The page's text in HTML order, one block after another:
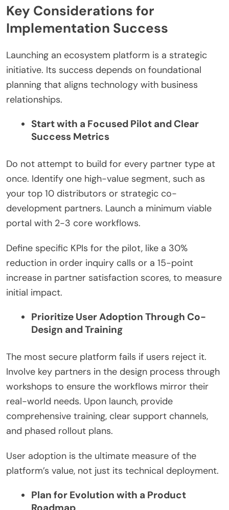
Key Considerations for
Implementation Success
Launching an ecosystem platform is a strategic
initiative. Its success depends on foundational
planning that aligns technology with business
relationships.
Start with a Focused Pilot and Clear
Success Metrics
Do not attempt to build for every partner type at
once. Identify one high-value segment, such as
your top 10 distributors or strategic co-
development partners. Launch a minimum viable
portal with 2-3 core workflows.
Define specific KPIs for the pilot, like a 30%
reduction in order inquiry calls or a 15-point
increase in partner satisfaction scores, to measure
initial impact.
Prioritize User Adoption Through Co-
Design and Training
The most secure platform fails if users reject it.
Involve key partners in the design process through
workshops to ensure the workflows mirror their
real-world needs. Upon launch, provide
comprehensive training, clear support channels,
and phased rollout plans.
User adoption is the ultimate measure of the
platform’s value, not just its technical deployment.
Plan for Evolution with a Product